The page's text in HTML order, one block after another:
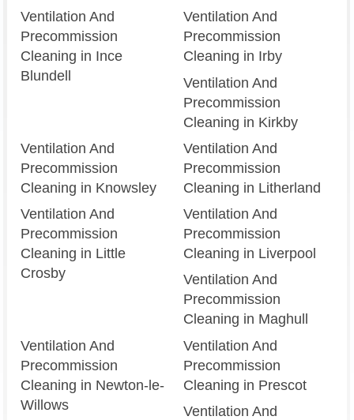
Ventilation And
Precommission
Cleaning in Ince
Blundell
Ventilation And
Precommission
Cleaning in Irby
Ventilation And
Precommission
Cleaning in Kirkby
Ventilation And
Precommission
Cleaning in Knowsley
Ventilation And
Precommission
Cleaning in Litherland
Ventilation And
Precommission
Cleaning in Little
Crosby
Ventilation And
Precommission
Cleaning in Liverpool
Ventilation And
Precommission
Cleaning in Maghull
Ventilation And
Precommission
Cleaning in Newton-le-
Willows
Ventilation And
Precommission
Cleaning in Prescot
Ventilation And